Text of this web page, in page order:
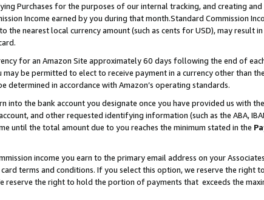
Purchases for the purposes of our internal tracking, and creating and
Income earned by you during that month.Standard Commission
the nearest local currency amount (such as cents for USD), may result
for an Amazon Site approximately 60 days following the end of
be permitted to elect to receive payment in a currency other than
in accordance with Amazon’s operating standards.
into the bank account you designate once you have provided us with
and other requested identifying information (such as the ABA,
until the total amount due to you reaches the minimum stated in the
income you earn to the primary email address on your
terms and conditions. If you select this option, we reserve the right
reserve the right to hold the portion of payments that exceeds the